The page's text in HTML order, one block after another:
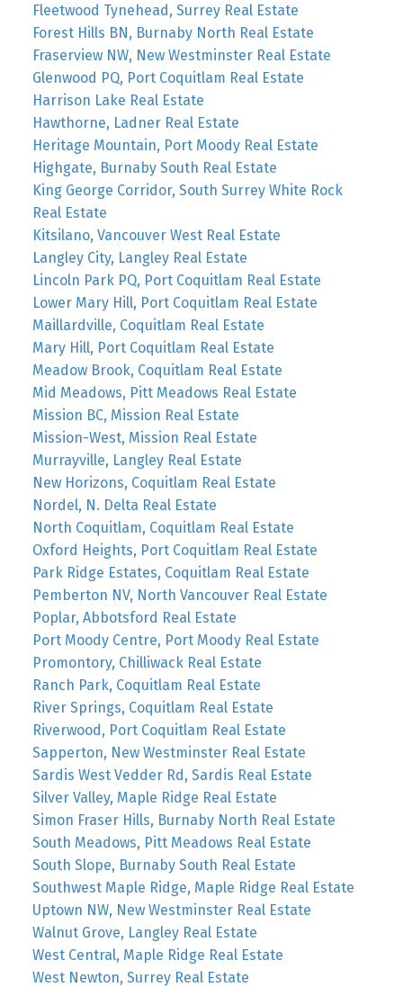
Fleetwood Tynehead, Surrey Real Estate
Forest Hills BN, Burnaby North Real Estate
Fraserview NW, New Westminster Real Estate
Glenwood PQ, Port Coquitlam Real Estate
Harrison Lake Real Estate
Hawthorne, Ladner Real Estate
Heritage Mountain, Port Moody Real Estate
Highgate, Burnaby South Real Estate
King George Corridor, South Surrey White Rock
Real Estate
Kitsilano, Vancouver West Real Estate
Langley City, Langley Real Estate
Lincoln Park PQ, Port Coquitlam Real Estate
Lower Mary Hill, Port Coquitlam Real Estate
Maillardville, Coquitlam Real Estate
Mary Hill, Port Coquitlam Real Estate
Meadow Brook, Coquitlam Real Estate
Mid Meadows, Pitt Meadows Real Estate
Mission BC, Mission Real Estate
Mission-West, Mission Real Estate
Murrayville, Langley Real Estate
New Horizons, Coquitlam Real Estate
Nordel, N. Delta Real Estate
North Coquitlam, Coquitlam Real Estate
Oxford Heights, Port Coquitlam Real Estate
Park Ridge Estates, Coquitlam Real Estate
Pemberton NV, North Vancouver Real Estate
Poplar, Abbotsford Real Estate
Port Moody Centre, Port Moody Real Estate
Promontory, Chilliwack Real Estate
Ranch Park, Coquitlam Real Estate
River Springs, Coquitlam Real Estate
Riverwood, Port Coquitlam Real Estate
Sapperton, New Westminster Real Estate
Sardis West Vedder Rd, Sardis Real Estate
Silver Valley, Maple Ridge Real Estate
Simon Fraser Hills, Burnaby North Real Estate
South Meadows, Pitt Meadows Real Estate
South Slope, Burnaby South Real Estate
Southwest Maple Ridge, Maple Ridge Real Estate
Uptown NW, New Westminster Real Estate
Walnut Grove, Langley Real Estate
West Central, Maple Ridge Real Estate
West Newton, Surrey Real Estate